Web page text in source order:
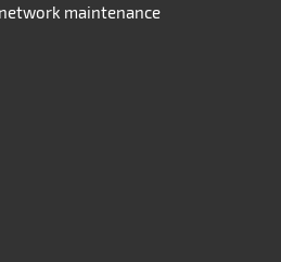
maintenance